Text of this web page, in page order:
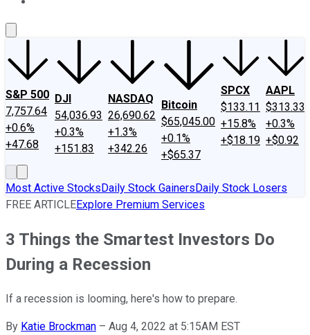
S&P 500
7,757.64
+0.6%
+47.68
DJI
54,036.93
+0.3%
+151.83
NASDAQ
26,690.62
+1.3%
+342.26
Bitcoin
$65,045.00
+0.1%
+$65.37
SPCX
$133.11
+15.8%
+$18.19
AAPL
$313.33
+0.3%
+$0.92
Most Active StocksDaily Stock GainersDaily Stock Losers
FREE ARTICLEExplore Premium Services
3 Things the Smartest Investors Do
During a Recession
If a recession is looming, here's how to prepare.
By Katie Brockman – Aug 4, 2022 at 5:15AM EST